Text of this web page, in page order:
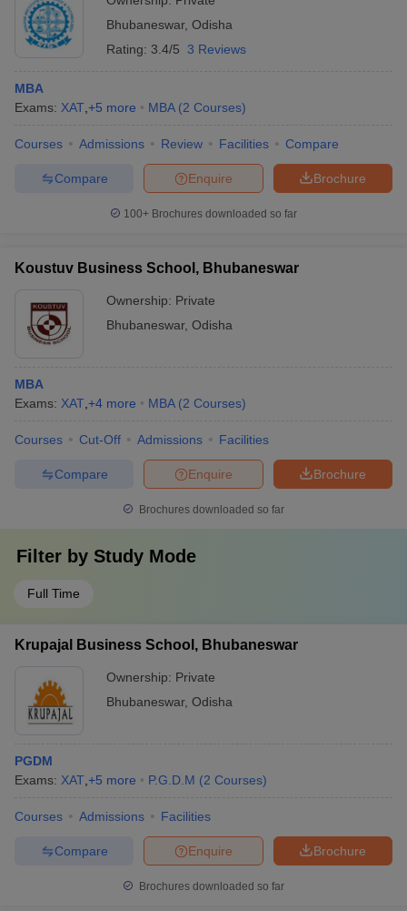
Bhubaneswar, Odisha
Rating: 3.4/5 3 Reviews
MBA
Exams: XAT +5 more MBA (2 Courses)
Courses Admissions Review Facilities Compare
Brochure
Enquire
Compare
100+ Brochures downloaded so far
Koustuv Business School, Bhubaneswar
Ownership: Private
Bhubaneswar, Odisha
MBA
Exams: XAT +4 more MBA (2 Courses)
Courses Cut-Off Admissions Facilities
Brochure
Enquire
Compare
Brochures downloaded so far
Filter by Study Mode
Full Time
Krupajal Business School, Bhubaneswar
Ownership: Private
Bhubaneswar, Odisha
PGDM
Exams: XAT +5 more P.G.D.M (2 Courses)
Courses Admissions Facilities
Brochure
Enquire
Compare
Brochures downloaded so far